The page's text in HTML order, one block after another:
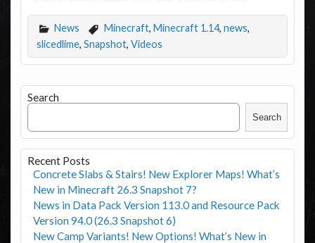
News Minecraft, Minecraft 1.14, news,
slicedlime, Snapshot, Videos
Search
Search
Recent Posts
Concrete Slabs & Stairs! New Explorer Maps! What’s
New in Minecraft 26.3 Snapshot 7?
News in Data Pack Version 113.0 and Resource Pack
Version 94.0 (26.3 Snapshot 6)
New Camp Variants! New Options! What’s New in